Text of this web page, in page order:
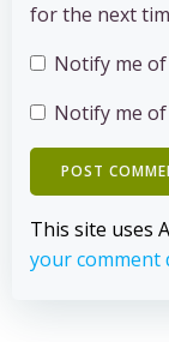
for the next
Notify me
Notify me
This site uses
your comment